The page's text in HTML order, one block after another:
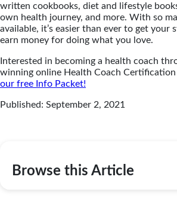
written cookbooks, diet and lifestyle
own health journey, and more. With so
available, it’s easier than ever to get your
earn money for doing what you love.
Interested in becoming a health coach
winning online Health Coach Certification
our free Info Packet!
Published: September 2, 2021
Browse this Article